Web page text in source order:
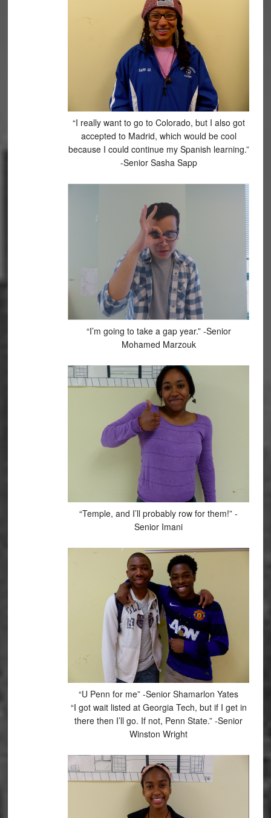
“I really want to go to Colorado, but I also got
accepted to Madrid, which would be cool
because I could continue my Spanish learning.”
-Senior Sasha Sapp
“I’m going to take a gap year.” -Senior
Mohamed Marzouk
“Temple, and I’ll probably row for them!” -
Senior Imani
“U Penn for me” -Senior Shamarlon Yates
“I got wait listed at Georgia Tech, but if I get in
there then I’ll go. If not, Penn State.” -Senior
Winston Wright